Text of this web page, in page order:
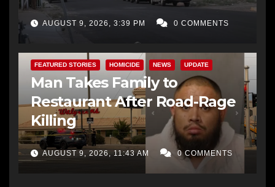
AUGUST 9, 2026, 3:39 PM 0 COMMENTS
FEATURED STORIES HOMICIDE NEWS UPDATE
Man Takes Family to
Restaurant After Road-Rage
Killing
AUGUST 9, 2026, 11:43 AM 0 COMMENTS